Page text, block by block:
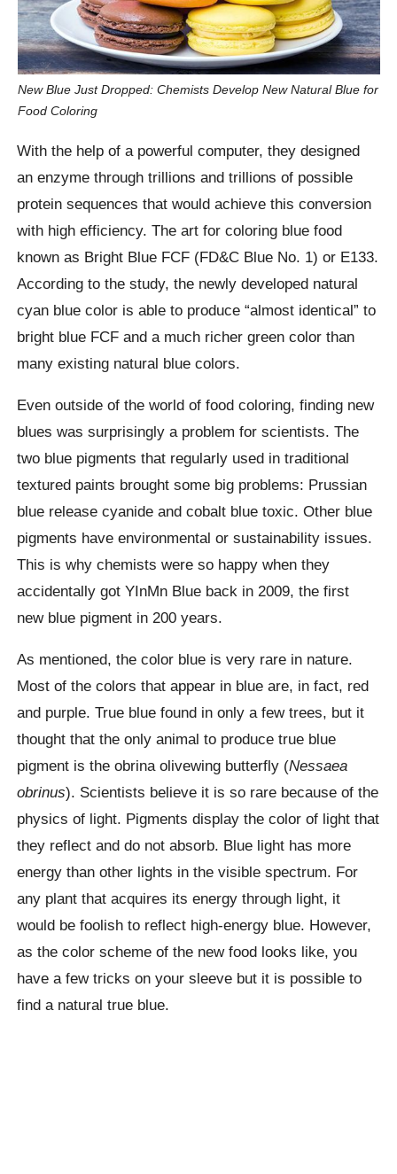
New Blue Just Dropped: Chemists Develop New Natural Blue for
Food Coloring
With the help of a powerful computer, they designed
an enzyme through trillions and trillions of possible
protein sequences that would achieve this conversion
with high efficiency. The art for coloring blue food
known as Bright Blue FCF (FD&C Blue No. 1) or E133.
According to the study, the newly developed natural
cyan blue color is able to produce “almost identical” to
bright blue FCF and a much richer green color than
many existing natural blue colors.
Even outside of the world of food coloring, finding new
blues was surprisingly a problem for scientists. The
two blue pigments that regularly used in traditional
textured paints brought some big problems: Prussian
blue release cyanide and cobalt blue toxic. Other blue
pigments have environmental or sustainability issues.
This is why chemists were so happy when they
accidentally got YInMn Blue back in 2009, the first
new blue pigment in 200 years.
As mentioned, the color blue is very rare in nature.
Most of the colors that appear in blue are, in fact, red
and purple. True blue found in only a few trees, but it
thought that the only animal to produce true blue
pigment is the obrina olivewing butterfly (Nessaea
obrinus). Scientists believe it is so rare because of the
physics of light. Pigments display the color of light that
they reflect and do not absorb. Blue light has more
energy than other lights in the visible spectrum. For
any plant that acquires its energy through light, it
would be foolish to reflect high-energy blue. However,
as the color scheme of the new food looks like, you
have a few tricks on your sleeve but it is possible to
find a natural true blue.